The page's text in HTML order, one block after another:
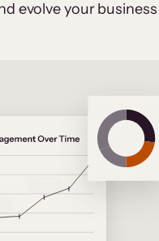
evolve your